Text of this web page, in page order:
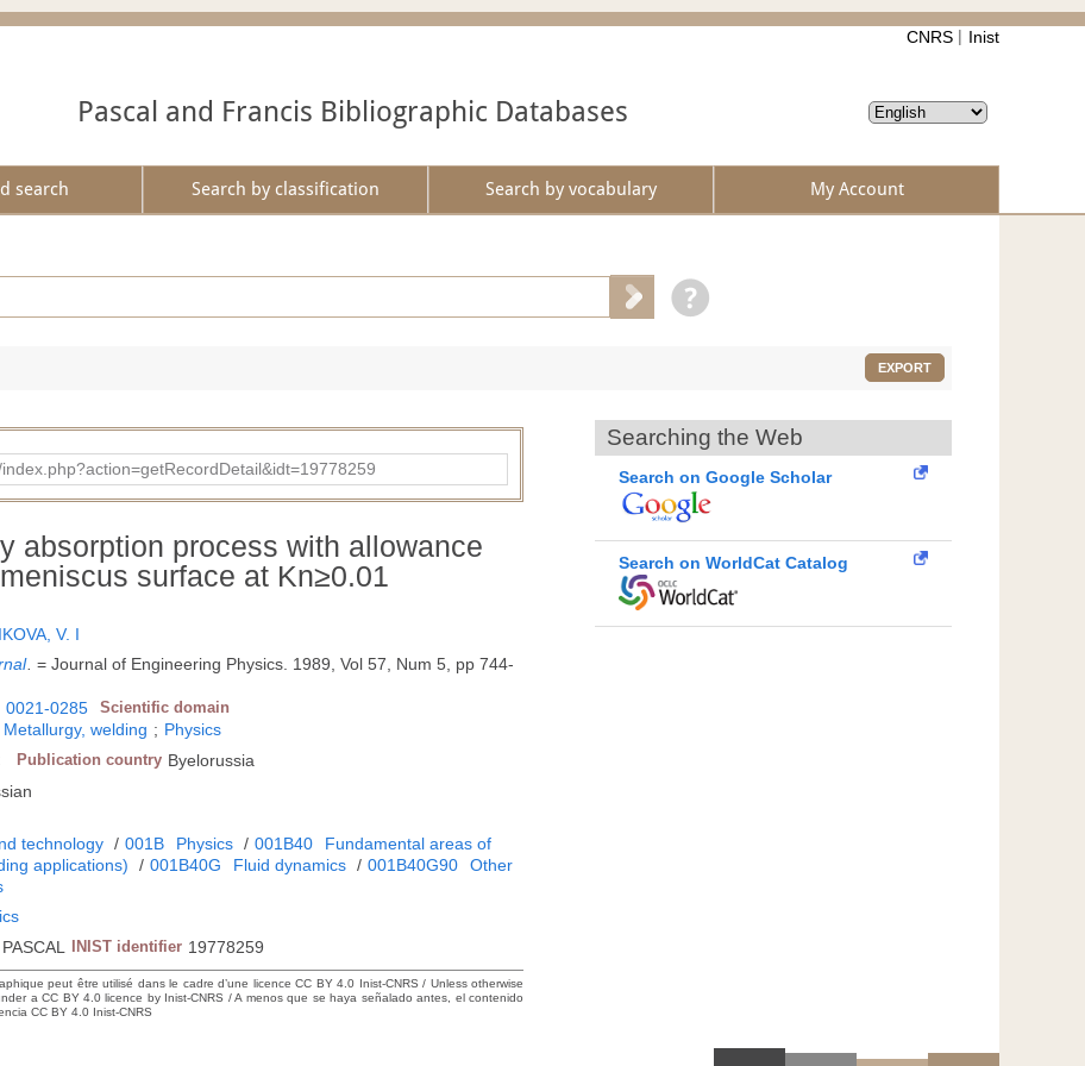
CNRS Inist
Pascal and Francis Bibliographic Databases
search Search by classification Search by vocabulary My Account
EXPORT
absorption process with allowance
surface at Kn≥0.01
V. I
.= Journal of Engineering Physics. 1989, Vol 57, Num 5, pp 744-
0021-0285 Scientific domain
Metallurgy, welding ; Physics
Publication country Byelorussia
technology / 001B Physics / 001B40
Fundamental areas of
applications)
/ 001B40G Fluid dynamics / 001B40G90
Other
PASCAL INIST identifier 19778259
peut être utilisé dans le cadre d’une licence CC BY 4.0 Inist-CNRS / Unless otherwise
a CC BY 4.0 licence by Inist-CNRS / A menos que se haya señalado antes, el contenido
CC BY 4.0 Inist-CNRS
Searching the Web
Search on Google Scholar
Search on WorldCat Catalog